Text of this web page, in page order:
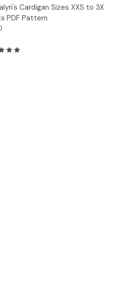
Quick View Add to Cart
Cardigan Sizes XXS to 3X
PDF Pattern